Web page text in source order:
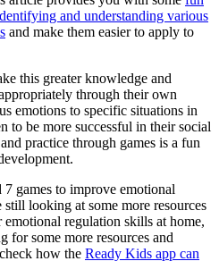
and understanding various
and make them easier to apply to
this greater knowledge and
through their own
emotions to specific situations in
be more successful in their social
practice through games is a fun
games to improve emotional
looking at some more resources
regulation skills at home,
some more resources and
how the Ready Kids app can